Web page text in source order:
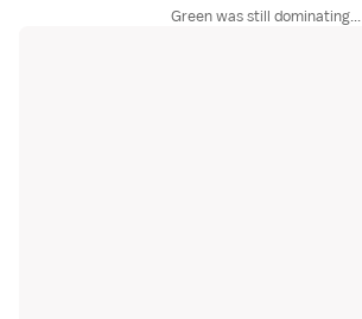
Green was still dominating...